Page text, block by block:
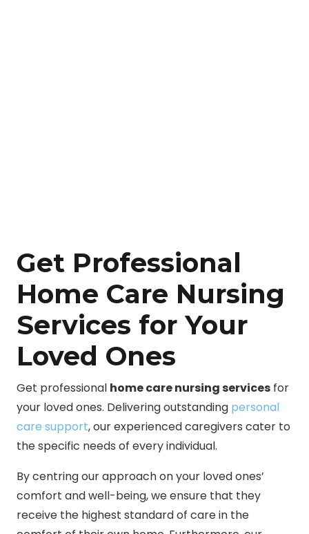
Get Professional
Home Care Nursing
Services for Your
Loved Ones
Get professional home care nursing services for
your loved ones. Delivering outstanding personal
care support, our experienced caregivers cater to
the specific needs of every individual.
By centring our approach on your loved ones’
comfort and well-being, we ensure that they
receive the highest standard of care in the